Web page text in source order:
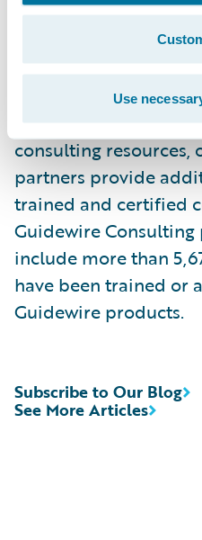
Use
Guidewire
partners provide
business
implementation, as
services.
consulting resources,
partners provide
trained and certified
Guidewire
include more than
have been trained or
Guidewire products.
See More Articles
Subscribe to Our Blog